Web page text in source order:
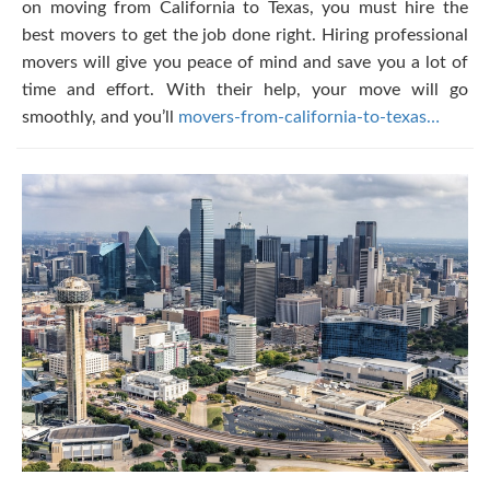
on moving from California to Texas, you must hire the
best movers to get the job done right. Hiring professional
movers will give you peace of mind and save you a lot of
time and effort. With their help, your move will go
smoothly, and you’ll movers-from-california-to-texas…